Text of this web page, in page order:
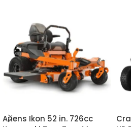
Ariens Ikon 52 in. 726cc